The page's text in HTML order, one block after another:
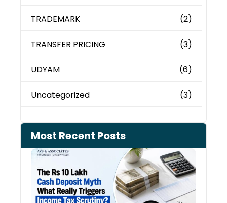
TRADEMARK (2)
TRANSFER PRICING (3)
UDYAM (6)
Uncategorized (3)
Most Recent Posts